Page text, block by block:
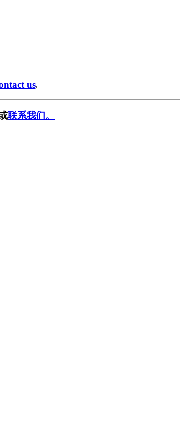
us.
联系我们。